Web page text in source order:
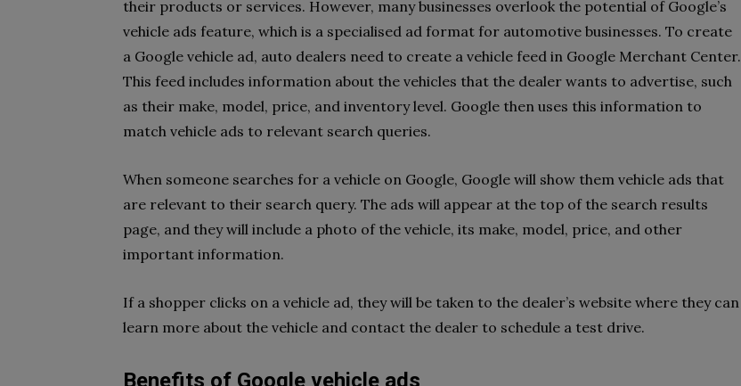
their products or services. However, many businesses overlook the potential of Google’s
vehicle ads feature, which is a specialised ad format for automotive businesses. To create
a Google vehicle ad, auto dealers need to create a vehicle feed in Google Merchant Center.
This feed includes information about the vehicles that the dealer wants to advertise, such
as their make, model, price, and inventory level. Google then uses this information to
match vehicle ads to relevant search queries.
When someone searches for a vehicle on Google, Google will show them vehicle ads that
are relevant to their search query. The ads will appear at the top of the search results
page, and they will include a photo of the vehicle, its make, model, price, and other
important information.
If a shopper clicks on a vehicle ad, they will be taken to the dealer’s website where they can
learn more about the vehicle and contact the dealer to schedule a test drive.
Benefits of Google vehicle ads